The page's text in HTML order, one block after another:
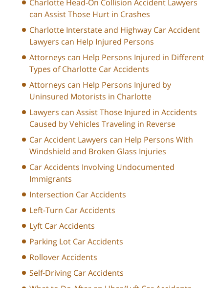
Charlotte Head-On Collision Accident Lawyers
can Assist Those Hurt in Crashes
Charlotte Interstate and Highway Car Accident
Lawyers can Help Injured Persons
Attorneys can Help Persons Injured in Different
Types of Charlotte Car Accidents
Attorneys can Help Persons Injured by
Uninsured Motorists in Charlotte
Lawyers can Assist Those Injured in Accidents
Caused by Vehicles Traveling in Reverse
Car Accident Lawyers can Help Persons With
Windshield and Broken Glass Injuries
Car Accidents Involving Undocumented
Immigrants
Intersection Car Accidents
Left-Turn Car Accidents
Lyft Car Accidents
Parking Lot Car Accidents
Rollover Accidents
Self-Driving Car Accidents